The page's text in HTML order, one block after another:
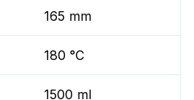
165 mm
180 °C
1500 ml